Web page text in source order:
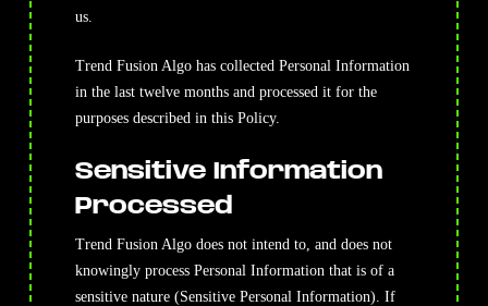
us.
Trend Fusion Algo has collected Personal Information
in the last twelve months and processed it for the
purposes described in this Policy.
Sensitive Information
Processed
Trend Fusion Algo does not intend to, and does not
knowingly process Personal Information that is of a
sensitive nature (Sensitive Personal Information). If